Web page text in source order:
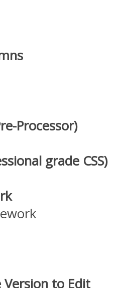
Processor)
grade CSS)
to Edit